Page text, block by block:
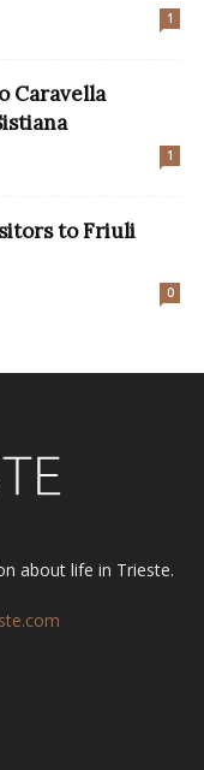
1
Caravella
1
to Friuli
0
about life in Trieste.